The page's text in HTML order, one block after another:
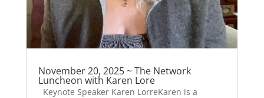
November 20, 2025 ~ The Network
Luncheon with Karen Lore
Keynote Speaker Karen LorreKaren is a